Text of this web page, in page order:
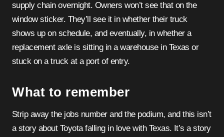
supply chain overnight. Owners won’t see that on the
window sticker. They’ll see it in whether their truck
shows up on schedule, and eventually, in whether a
replacement axle is sitting in a warehouse in Texas or
stuck on a truck at a port of entry.
What to remember
Strip away the jobs number and the podium, and this isn’t
a story about Toyota falling in love with Texas. It’s a story